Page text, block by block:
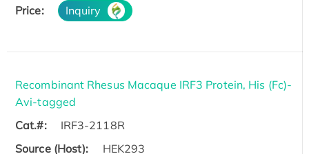
Price: Inquiry
Recombinant Rhesus Macaque IRF3 Protein, His (Fc)-
Avi-tagged
Cat.#:
IRF3-2118R
Source (Host):
HEK293